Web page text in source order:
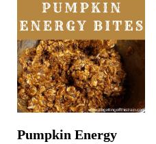
Pumpkin Energy